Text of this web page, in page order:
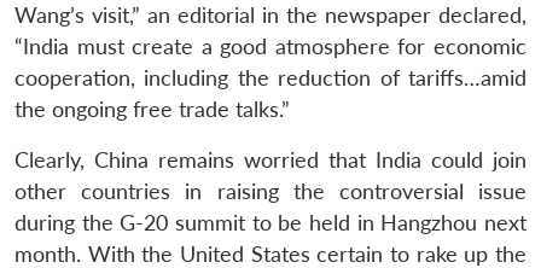
Wang’s visit,” an editorial in the newspaper declared,
“India must create a good atmosphere for economic
cooperation, including the reduction of tariffs…amid
the ongoing free trade talks.”
Clearly, China remains worried that India could join
other countries in raising the controversial issue
during the G-20 summit to be held in Hangzhou next
month. With the United States certain to rake up the